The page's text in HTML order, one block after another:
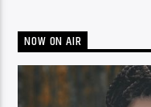
NOW ON AIR